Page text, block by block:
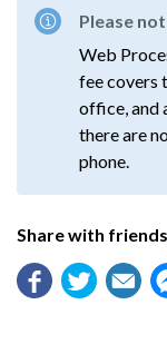
Please
Web
fee covers
office, and
there are
phone.
Share with friends